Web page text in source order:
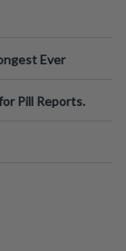
Ever
Pill Reports.